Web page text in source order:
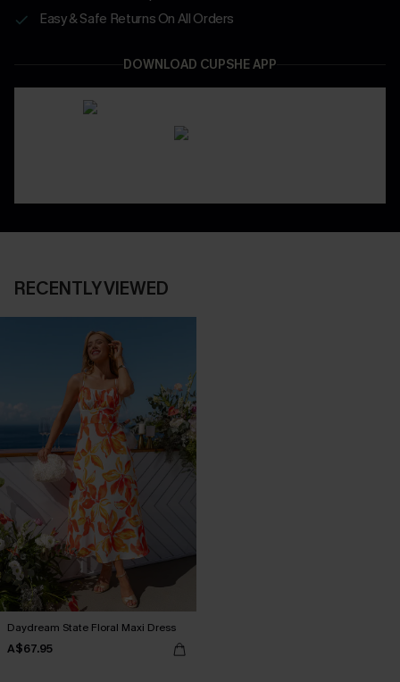
Easy & Safe Returns On All Orders
DOWNLOAD CUPSHE APP
RECENTLY VIEWED
Daydream State Floral Maxi Dress
A$67.95